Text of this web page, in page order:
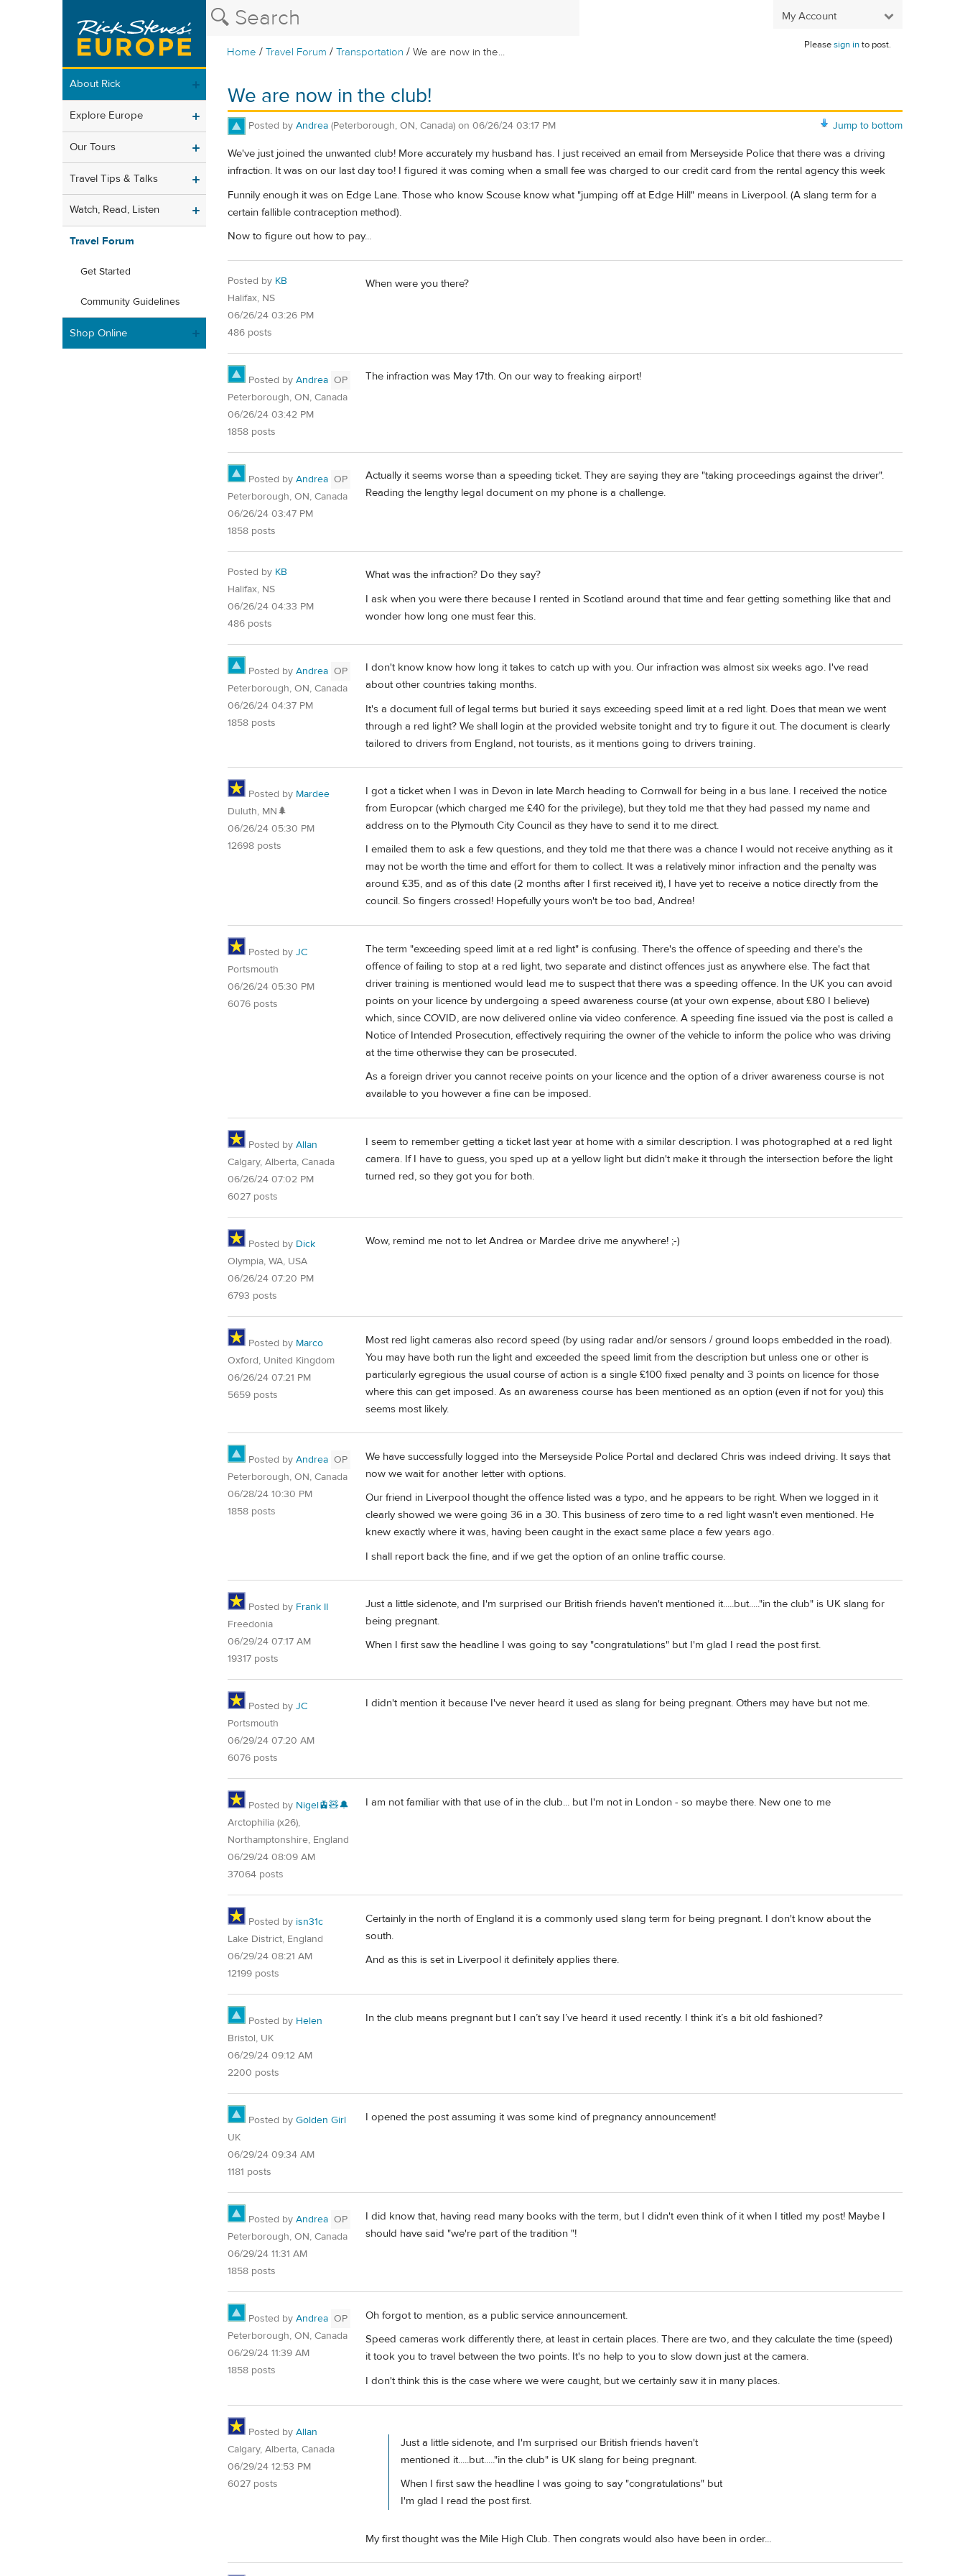
My Account
Home /Travel Forum /Transportation/We are now in the...
Pleasesign into post.
About Rick
Explore Europe
Our Tours
Travel Tips & Talks
Watch, Read, Listen
Travel Forum
Get Started
Community Guidelines
Shop Online
We are now in the club!
Jump to bottom
Posted by Andrea (Peterborough, ON, Canada) on 06/26/24 03:17 PM
We've just joined the unwanted club! More accurately my husband has. I just received an email from Merseyside Police that there was a driving
infraction. It was on our last day too! I figured it was coming when a small fee was charged to our credit card from the rental agency this week
Funnily enough it was on Edge Lane. Those who know Scouse know what "jumping off at Edge Hill" means in Liverpool. (A slang term for a
certain fallible contraception method).
Now to figure out how to pay...
Posted by KB
Halifax, NS
06/26/24 03:26 PM
486 posts
When were you there?
Posted by Andrea OP
Peterborough, ON, Canada
06/26/24 03:42 PM
1858 posts
The infraction was May 17th. On our way to freaking airport!
Posted by Andrea OP
Peterborough, ON, Canada
06/26/24 03:47 PM
1858 posts
Actually it seems worse than a speeding ticket. They are saying they are "taking proceedings against the driver".
Reading the lengthy legal document on my phone is a challenge.
Posted by KB
Halifax, NS
06/26/24 04:33 PM
486 posts
What was the infraction? Do they say?
I ask when you were there because I rented in Scotland around that time and fear getting something like that and
wonder how long one must fear this.
Posted by Andrea OP
Peterborough, ON, Canada
06/26/24 04:37 PM
1858 posts
I don't know know how long it takes to catch up with you. Our infraction was almost six weeks ago. I've read
about other countries taking months.
It's a document full of legal terms but buried it says exceeding speed limit at a red light. Does that mean we went
through a red light? We shall login at the provided website tonight and try to figure it out. The document is clearly
tailored to drivers from England, not tourists, as it mentions going to drivers training.
Posted by Mardee
Duluth, MN🌲
06/26/24 05:30 PM
12698 posts
I got a ticket when I was in Devon in late March heading to Cornwall for being in a bus lane. I received the notice
from Europcar (which charged me £40 for the privilege), but they told me that they had passed my name and
address on to the Plymouth City Council as they have to send it to me direct.
I emailed them to ask a few questions, and they told me that there was a chance I would not receive anything as it
may not be worth the time and effort for them to collect. It was a relatively minor infraction and the penalty was
around £35, and as of this date (2 months after I first received it), I have yet to receive a notice directly from the
council. So fingers crossed! Hopefully yours won't be too bad, Andrea!
Posted by JC
Portsmouth
06/26/24 05:30 PM
6076 posts
The term "exceeding speed limit at a red light" is confusing. There's the offence of speeding and there's the
offence of failing to stop at a red light, two separate and distinct offences just as anywhere else. The fact that
driver training is mentioned would lead me to suspect that there was a speeding offence. In the UK you can avoid
points on your licence by undergoing a speed awareness course (at your own expense, about £80 I believe)
which, since COVID, are now delivered online via video conference. A speeding fine issued via the post is called a
Notice of Intended Prosecution, effectively requiring the owner of the vehicle to inform the police who was driving
at the time otherwise they can be prosecuted.
As a foreign driver you cannot receive points on your licence and the option of a driver awareness course is not
available to you however a fine can be imposed.
Posted by Allan
Calgary, Alberta, Canada
06/26/24 07:02 PM
6027 posts
I seem to remember getting a ticket last year at home with a similar description. I was photographed at a red light
camera. If I have to guess, you sped up at a yellow light but didn't make it through the intersection before the light
turned red, so they got you for both.
Posted by Dick
Olympia, WA, USA
06/26/24 07:20 PM
6793 posts
Wow, remind me not to let Andrea or Mardee drive me anywhere! ;-)
Posted by Marco
Oxford, United Kingdom
06/26/24 07:21 PM
5659 posts
Most red light cameras also record speed (by using radar and/or sensors / ground loops embedded in the road).
You may have both run the light and exceeded the speed limit from the description but unless one or other is
particularly egregious the usual course of action is a single £100 fixed penalty and 3 points on licence for those
where this can get imposed. As an awareness course has been mentioned as an option (even if not for you) this
seems most likely.
Posted by Andrea OP
Peterborough, ON, Canada
06/28/24 10:30 PM
1858 posts
We have successfully logged into the Merseyside Police Portal and declared Chris was indeed driving. It says that
now we wait for another letter with options.
Our friend in Liverpool thought the offence listed was a typo, and he appears to be right. When we logged in it
clearly showed we were going 36 in a 30. This business of zero time to a red light wasn't even mentioned. He
knew exactly where it was, having been caught in the exact same place a few years ago.
I shall report back the fine, and if we get the option of an online traffic course.
Posted by Frank II
Freedonia
06/29/24 07:17 AM
19317 posts
Just a little sidenote, and I'm surprised our British friends haven't mentioned it.....but....."in the club" is UK slang for
being pregnant.
When I first saw the headline I was going to say "congratulations" but I'm glad I read the post first.
Posted by JC
Portsmouth
06/29/24 07:20 AM
6076 posts
I didn't mention it because I've never heard it used as slang for being pregnant. Others may have but not me.
Posted by Nigel🚊🧸🔔
Arctophilia (x26),
Northamptonshire, England
06/29/24 08:09 AM
37064 posts
I am not familiar with that use of in the club... but I'm not in London - so maybe there. New one to me
Posted by isn31c
Lake District, England
06/29/24 08:21 AM
12199 posts
Certainly in the north of England it is a commonly used slang term for being pregnant. I don't know about the
south.
And as this is set in Liverpool it definitely applies there.
Posted by Helen
Bristol, UK
06/29/24 09:12 AM
2200 posts
In the club means pregnant but I can’t say I’ve heard it used recently. I think it’s a bit old fashioned?
Posted by Golden Girl
UK
06/29/24 09:34 AM
1181 posts
I opened the post assuming it was some kind of pregnancy announcement!
Posted by Andrea OP
Peterborough, ON, Canada
06/29/24 11:31 AM
1858 posts
I did know that, having read many books with the term, but I didn't even think of it when I titled my post! Maybe I
should have said "we're part of the tradition "!
Posted by Andrea OP
Peterborough, ON, Canada
06/29/24 11:39 AM
1858 posts
Oh forgot to mention, as a public service announcement.
Speed cameras work differently there, at least in certain places. There are two, and they calculate the time (speed)
it took you to travel between the two points. It's no help to you to slow down just at the camera.
I don't think this is the case where we were caught, but we certainly saw it in many places.
Posted by Allan
Calgary, Alberta, Canada
06/29/24 12:53 PM
6027 posts
Just a little sidenote, and I'm surprised our British friends haven't
mentioned it.....but....."in the club" is UK slang for being pregnant.
When I first saw the headline I was going to say "congratulations" but
I'm glad I read the post first.
My first thought was the Mile High Club. Then congrats would also have been in order...